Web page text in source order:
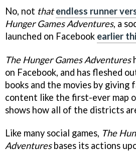
No, not that endless runner
Hunger Games Adventures, a
launched on Facebook earlier
The Hunger Games Adventures
on Facebook, and has fleshed
books and the movies by giving
content like the first-ever map
shows how all of the districts
Like many social games, The
Adventuresbases its actions